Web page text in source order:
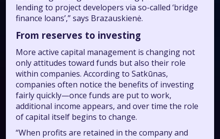
lending to project developers via so-called ‘bridge
finance loans’,” says Brazauskienė.
From reserves to investing
More active capital management is changing not
only attitudes toward funds but also their role
within companies. According to Satkūnas,
companies often notice the benefits of investing
fairly quickly—once funds are put to work,
additional income appears, and over time the role
of capital itself begins to change.
“When profits are retained in the company and